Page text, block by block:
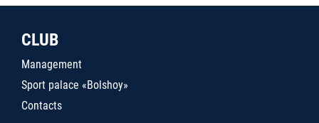
CLUB
Management
Sport palace «Bolshoy»
Contacts